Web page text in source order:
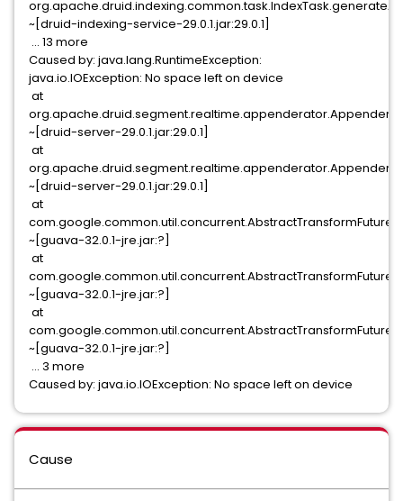
~[druid-indexing-service-29.0.1.jar:29.0.1]
... 13 more
Caused by: java.lang.RuntimeException:
java.io.IOException: No space left on device
at
~[druid-server-29.0.1.jar:29.0.1]
at
~[druid-server-29.0.1.jar:29.0.1]
at
~[guava-32.0.1-jre.jar:?]
at
~[guava-32.0.1-jre.jar:?]
at
~[guava-32.0.1-jre.jar:?]
... 3 more
Caused by: java.io.IOException: No space left on device
Cause